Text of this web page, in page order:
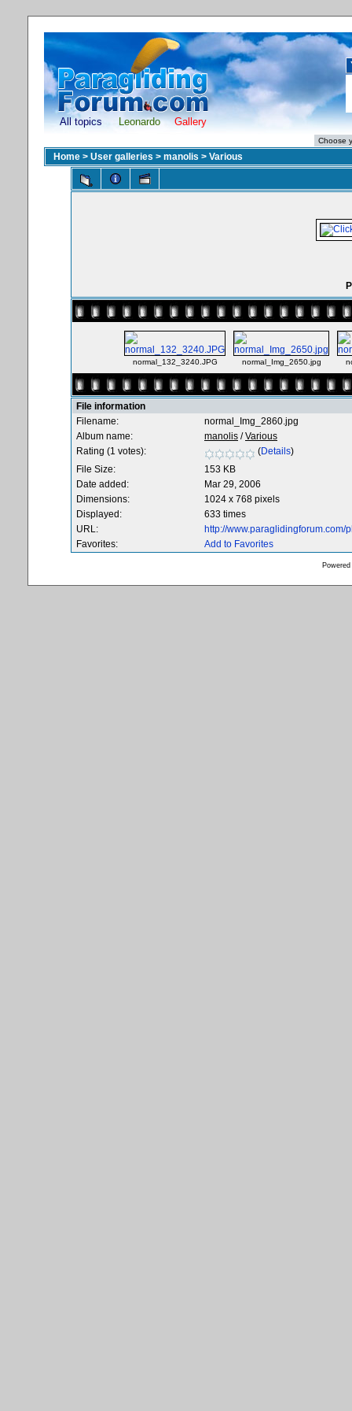
All topics Leonardo Gallery
Home > User galleries > manolis > Various
normal_132_3240.JPG normal_Img_2650.jpg
File information
Filename:
normal_Img_2860.jpg
Album name:
manolis /Various
Rating (1 votes):
(Details)
File Size:
153 KB
Date added:
Mar 29, 2006
Dimensions:
1024 x 768 pixels
Displayed:
633 times
URL:
http://
Favorites:
Add to Favorites